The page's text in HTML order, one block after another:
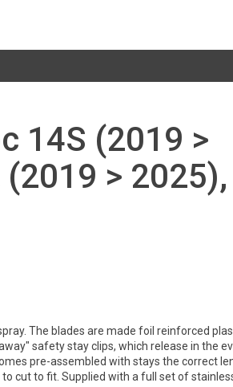
14S (2019 >
> 2025),
The blades are made foil reinforced
safety stay clips, which release in the
pre-assembled with stays the correct
cut to fit. Supplied with a full set of